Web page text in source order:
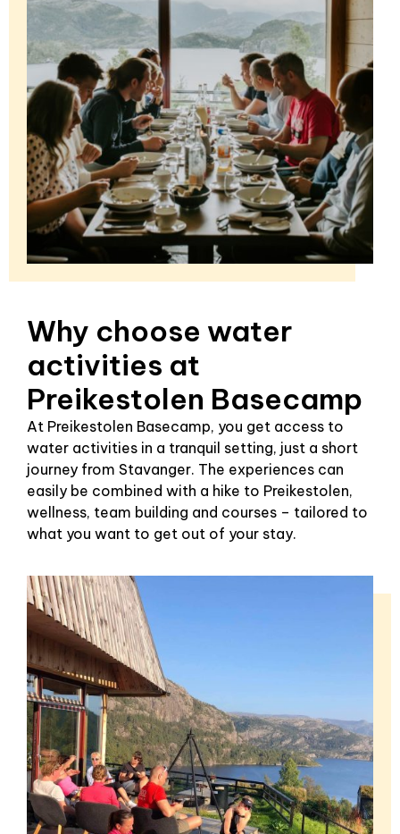
Why choose water
activities at
Preikestolen Basecamp
At Preikestolen Basecamp, you get access to
water activities in a tranquil setting, just a short
journey from Stavanger. The experiences can
easily be combined with a hike to Preikestolen,
wellness, team building and courses – tailored to
what you want to get out of your stay.